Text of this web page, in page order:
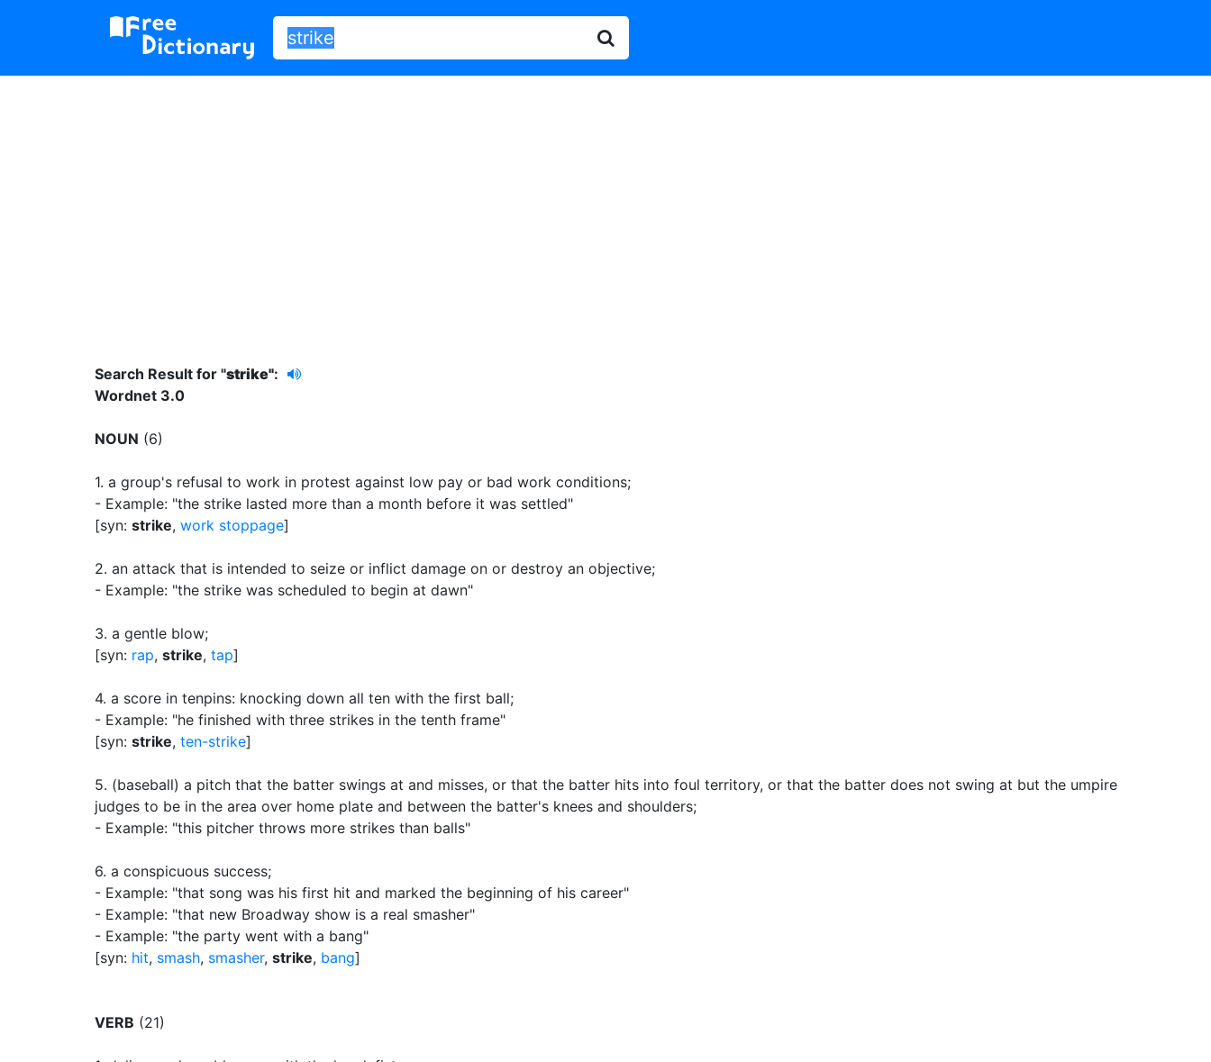
Search Result for "strike":
Wordnet 3.0
NOUN (6)
1. a group's refusal to work in protest against low pay or bad work conditions;
- Example: "the strike lasted more than a month before it was settled"
[syn: strike, work stoppage]
2. an attack that is intended to seize or inflict damage on or destroy an objective;
- Example: "the strike was scheduled to begin at dawn"
3. a gentle blow;
[syn: rap, strike, tap]
4. a score in tenpins: knocking down all ten with the first ball;
- Example: "he finished with three strikes in the tenth frame"
[syn: strike, ten-strike]
5. (baseball) a pitch that the batter swings at and misses, or that the batter hits into foul territory, or that the batter does not swing at but the umpire
judges to be in the area over home plate and between the batter's knees and shoulders;
- Example: "this pitcher throws more strikes than balls"
6. a conspicuous success;
- Example: "that song was his first hit and marked the beginning of his career"
- Example: "that new Broadway show is a real smasher"
- Example: "the party went with a bang"
[syn: hit, smash, smasher, strike, bang]
VERB (21)